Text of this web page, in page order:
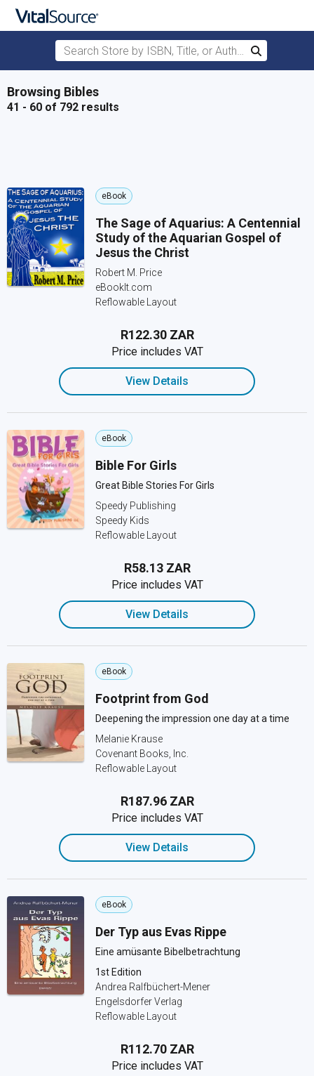
Skip to main content
Search Store by ISBN, Title, or Author
Search
Browsing Bibles
41 - 60 of 792 results
eBook
The Sage of Aquarius: A Centennial
Study of the Aquarian Gospel of
Jesus the Christ
Robert M. Price
eBookIt.com
Reflowable Layout
R122.30 ZAR
Price includes VAT
View Details
eBook
Bible For Girls
Great Bible Stories For Girls
Speedy Publishing
Speedy Kids
Reflowable Layout
R58.13 ZAR
Price includes VAT
View Details
eBook
Footprint from God
Deepening the impression one day at a time
Melanie Krause
Covenant Books, Inc.
Reflowable Layout
R187.96 ZAR
Price includes VAT
View Details
eBook
Der Typ aus Evas Rippe
Eine amüsante Bibelbetrachtung
1st Edition
Andrea Ralfbüchert-Mener
Engelsdorfer Verlag
Reflowable Layout
R112.70 ZAR
Price includes VAT